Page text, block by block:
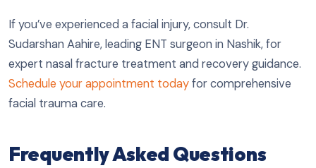
If you’ve experienced a facial injury, consult Dr.
Sudarshan Aahire, leading ENT surgeon in Nashik, for
expert nasal fracture treatment and recovery guidance.
Schedule your appointment todayfor comprehensive
facial trauma care.
Frequently Asked Questions